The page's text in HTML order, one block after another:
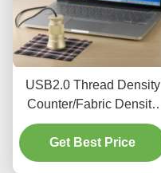
USB2.0 Thread Density
Counter/Fabric Density
Meter/Fabric Density Test
Meter
Get Best Price